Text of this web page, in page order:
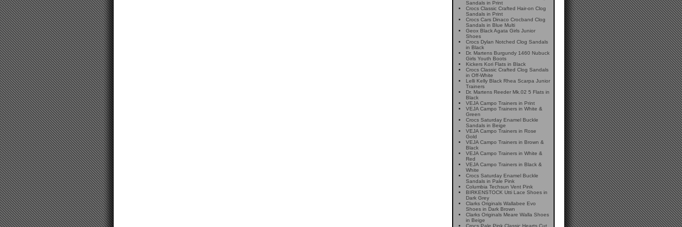
Sandals in Print
Crocs Classic Crafted Hair-on Clog
Sandals in Print
Crocs Cars Dinaco Crocband Clog
Sandals in Blue Multi
Geox Black Agata Girls Junior
Shoes
Crocs Dylan Notched Clog Sandals
in Black
Dr. Martens Burgundy 1460 Nubuck
Girls Youth Boots
Kickers Kori Flats in Black
Crocs Classic Crafted Clog Sandals
in Off-White
Lelli Kelly Black Rhea Scarpa Junior
Trainers
Dr. Martens Reeder Mk.02 5 Flats in
Black
VEJA Campo Trainers in Print
VEJA Campo Trainers in White &
Green
Crocs Saturday Enamel Buckle
Sandals in Beige
VEJA Campo Trainers in Rose
Gold
VEJA Campo Trainers in Brown &
Black
VEJA Campo Trainers in White &
Red
VEJA Campo Trainers in Black &
White
Crocs Saturday Enamel Buckle
Sandals in Pale Pink
Columbia Techsun Vent Pink
BIRKENSTOCK Utti Lace Shoes in
Dark Grey
Clarks Originals Wallabee Evo
Shoes in Dark Brown
Clarks Originals Meare Walla Shoes
in Beige
Crocs Pale Pink Classic Hearts Cut